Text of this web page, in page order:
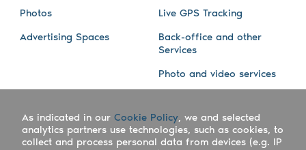
Photos
Advertising Spaces
Live GPS Tracking
Back-office and other
Services
Photo and video services
Company
Blog
As indicated in our Cookie Policy, we and selected
analytics partners use technologies, such as cookies, to
collect and process personal data from devices (e.g. IP